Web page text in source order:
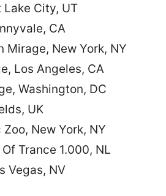
City, UT
CA
New York, NY
Los Angeles, CA
Washington, DC
UK
New York, NY
Trance 1.000, NL
Vegas, NV